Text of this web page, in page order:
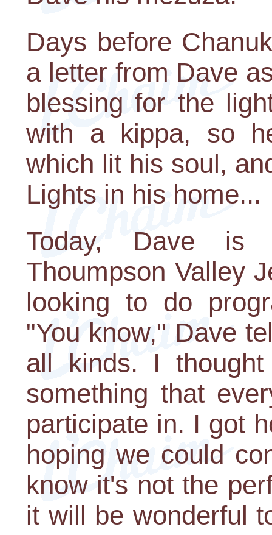
Days before
a letter from Dave
blessing for the
with a kippa, so
which lit his soul,
Lights in his home...
Today, Dave
Thoumpson Valley
looking to do
"You know," Dave
all kinds. I
something that
participate in. I got
hoping we could
know it's not the
it will be wonderful